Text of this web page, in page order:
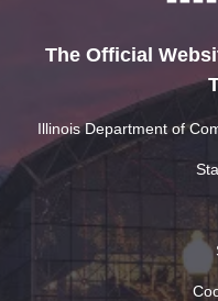
The Official
Illinois Department of